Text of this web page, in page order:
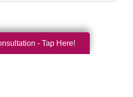
- Tap Here!